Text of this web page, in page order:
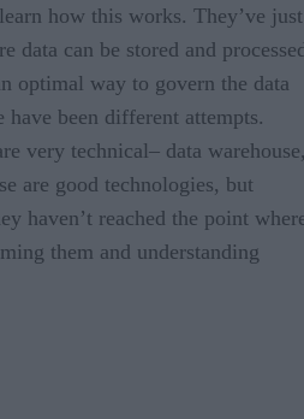
how this works. They’ve just
data can be stored and
optimal way to govern the data
been different attempts.
very technical– data
are good technologies, but
haven’t reached the point
them and understanding